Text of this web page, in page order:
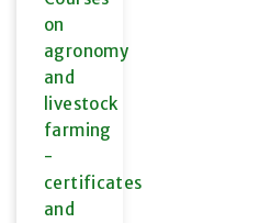
on
agronomy
and
livestock
farming
-
certificates
and